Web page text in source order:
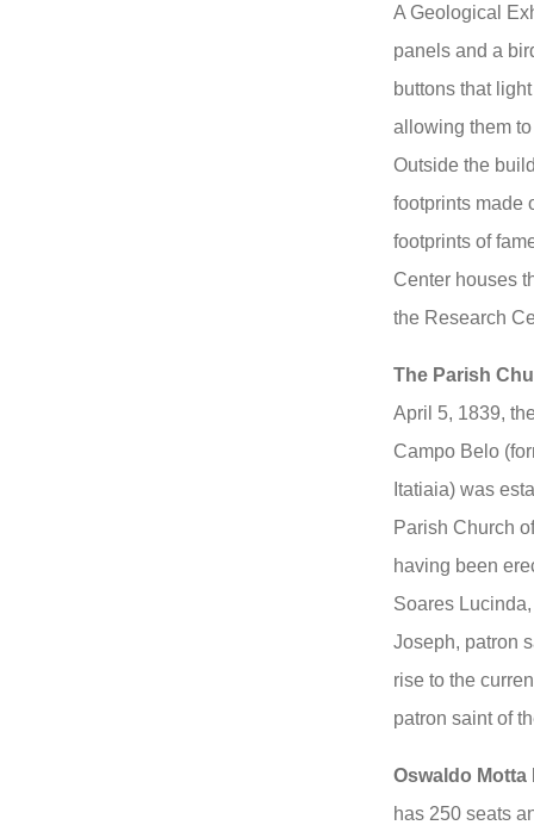
A Geological
panels and a
buttons that
allowing them
Outside the
footprints made
footprints of
Center houses
the Research
The Parish
April 5, 1839,
Campo Belo
Itatiaia) was
Parish Church
having been
Soares
Joseph, patron
rise to the
patron saint of
Oswaldo
has 250 seats